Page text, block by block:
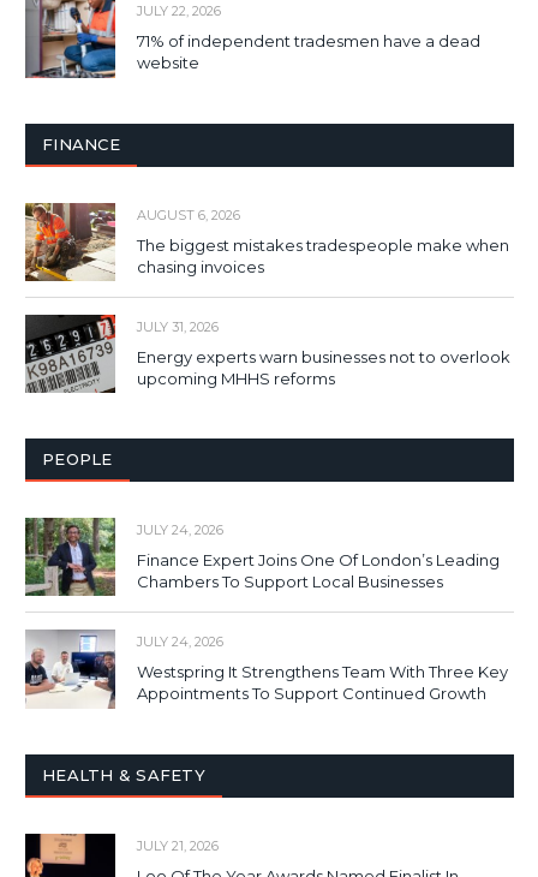
JULY 22, 2026
71% of independent tradesmen have a dead
website
FINANCE
AUGUST 6, 2026
The biggest mistakes tradespeople make when
chasing invoices
JULY 31, 2026
Energy experts warn businesses not to overlook
upcoming MHHS reforms
PEOPLE
JULY 24, 2026
Finance Expert Joins One Of London’s Leading
Chambers To Support Local Businesses
JULY 24, 2026
Westspring It Strengthens Team With Three Key
Appointments To Support Continued Growth
HEALTH & SAFETY
JULY 21, 2026